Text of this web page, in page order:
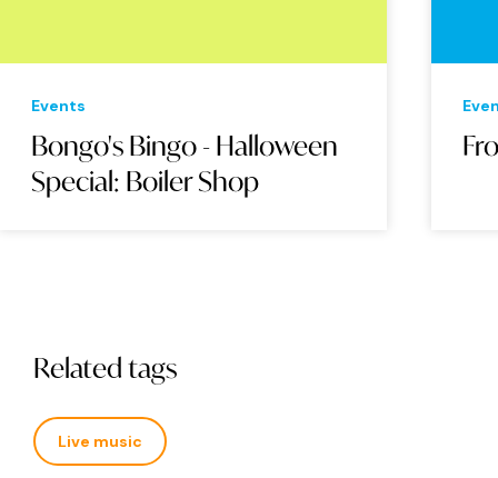
Events
Bongo's Bingo - Halloween
Special: Boiler Shop
Related tags
Live music